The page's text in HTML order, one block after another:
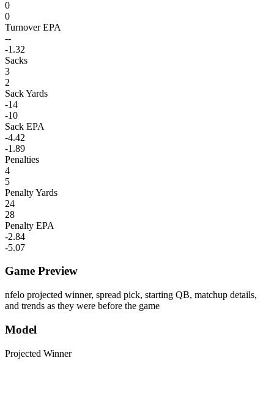
0
0
Turnover EPA
--
-1.32
Sacks
3
2
Sack Yards
-14
-10
Sack EPA
-4.42
-1.89
Penalties
4
5
Penalty Yards
24
28
Penalty EPA
-2.84
-5.07
Game Preview
nfelo projected winner, spread pick, starting QB, matchup details,
and trends as they were before the game
Model
Projected Winner